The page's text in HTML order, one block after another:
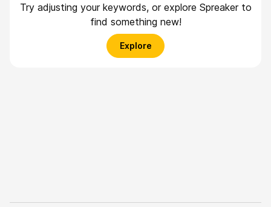
Try adjusting your keywords, or explore Spreaker to
find something new!
Explore